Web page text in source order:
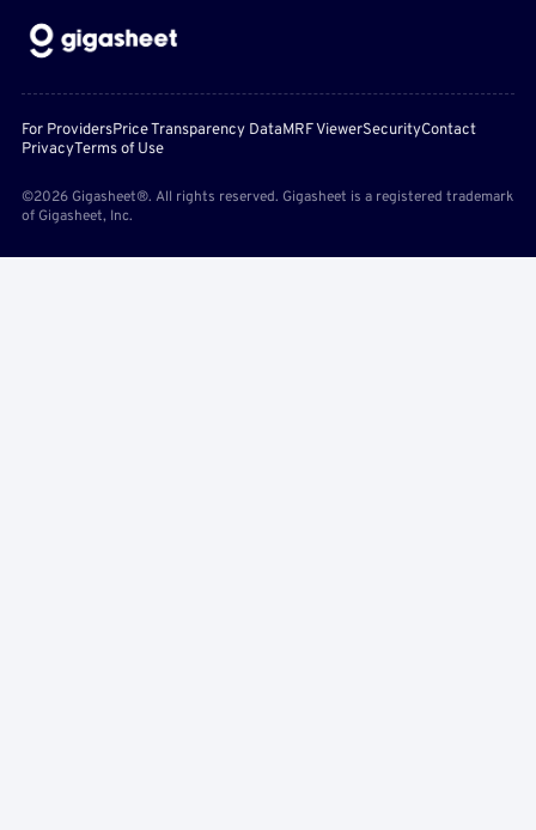
For ProvidersPrice Transparency DataMRF ViewerSecurityContact
PrivacyTerms of Use
©2026 Gigasheet®. All rights reserved. Gigasheet is a registered trademark
of Gigasheet, Inc.